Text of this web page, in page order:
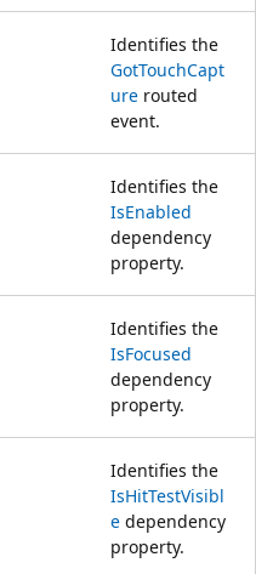
Identifies the
GotTouchCapt
ure routed
event.
Identifies the
IsEnabled
dependency
property.
Identifies the
IsFocused
dependency
property.
Identifies the
IsHitTestVisibl
e dependency
property.